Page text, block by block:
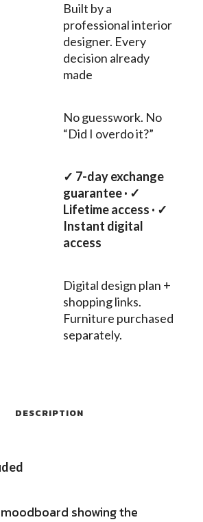
Built by a
professional interior
designer. Every
decision already
made
No guesswork. No
“Did I overdo it?”
✓ 7-day exchange
guarantee · ✓
Lifetime access · ✓
Instant digital
access
Digital design plan +
shopping links.
Furniture purchased
separately.
DESCRIPTION
showing the